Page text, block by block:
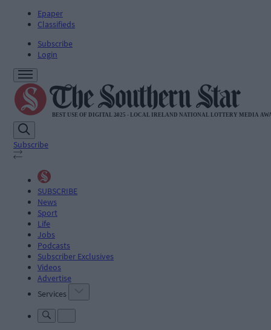
Epaper
Classifieds
Subscribe
Login
Subscribe
SUBSCRIBE
News
Sport
Life
Jobs
Podcasts
Subscriber Exclusives
Videos
Advertise
Services